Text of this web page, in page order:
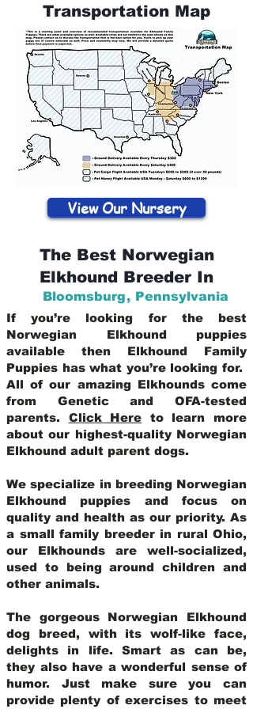
Transportation Map
View Our Nursery
The Best Norwegian
Elkhound Breeder In
Bloomsburg, Pennsylvania
If you’re looking for the best
Norwegian Elkhound puppies
available then Elkhound Family
Puppies has what you’re looking for.
All of our amazing Elkhounds come
from Genetic and OFA-tested
parents. Click Here
to learn more
about our highest-quality Norwegian
Elkhound adult parent dogs.
We specialize in breeding Norwegian
Elkhound puppies and focus on
quality and health as our priority. As
a small family breeder in rural Ohio,
our Elkhounds are well-socialized,
used to being around children and
other animals.
The gorgeous Norwegian Elkhound
dog breed, with its wolf-like face,
delights in life. Smart as can be,
they also have a wonderful sense of
humor. Just make sure you can
provide plenty of exercises to meet